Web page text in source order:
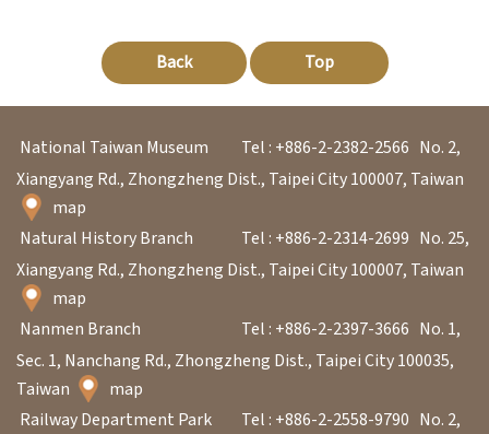
Back Top
National Taiwan Museum Tel : +886-2-2382-2566 No. 2,
Xiangyang Rd., Zhongzheng Dist., Taipei City 100007, Taiwan
map
Natural History Branch
Tel : +886-2-2314-2699 No. 25,
Xiangyang Rd., Zhongzheng Dist., Taipei City 100007, Taiwan
map
Nanmen Branch
Tel : +886-2-2397-3666 No. 1,
Sec. 1, Nanchang Rd., Zhongzheng Dist., Taipei City 100035,
Taiwan
map
Railway Department Park
Tel : +886-2-2558-9790 No. 2,